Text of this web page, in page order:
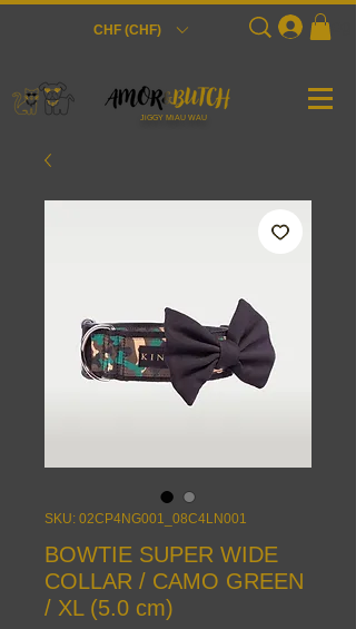
CHF (CHF) Login
JiGGY MiAU WAU
SKU: 02CP4NG001_08C4LN001
BOWTIE SUPER WIDE
COLLAR / CAMO GREEN
/ XL (5.0 cm)